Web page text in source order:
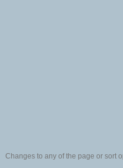
Changes to any of the page or sort